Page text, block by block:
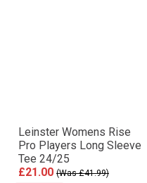
Leinster Womens Rise
Pro Players Long Sleeve
Tee 24/25
£21.00 (Was £41.99)